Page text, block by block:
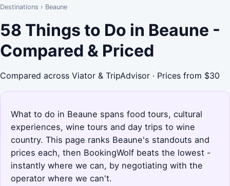
Destinations › Beaune
58 Things to Do in Beaune -
Compared & Priced
Compared across Viator & TripAdvisor · Prices from $30
What to do in Beaune spans food tours, cultural
experiences, wine tours and day trips to wine
country. This page ranks Beaune's standouts and
prices each, then BookingWolf beats the lowest -
instantly where we can, by negotiating with the
operator where we can't.